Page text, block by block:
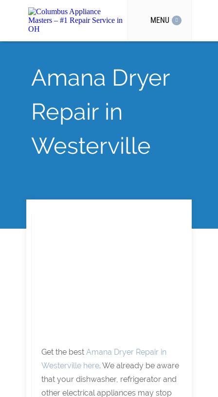
MENU
Amana Dryer
Repair in
Westerville
Get the best Amana Dryer Repair in
Westerville here. We already be aware
that your dishwasher, refrigerator and
other electrical appliances may stop